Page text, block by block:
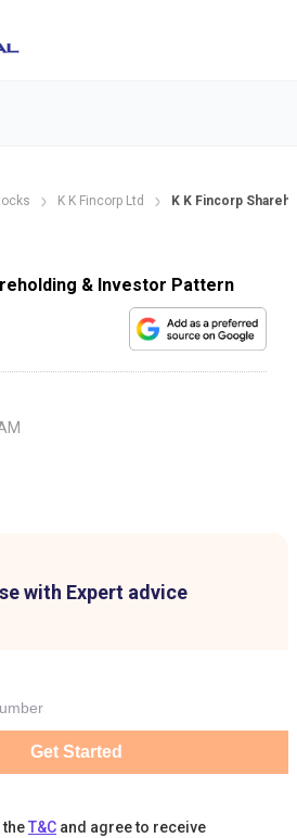
K K Fincorp Ltd K K Fincorp
& Investor Pattern
with Expert advice
Get Started
theT&C and agree to receive